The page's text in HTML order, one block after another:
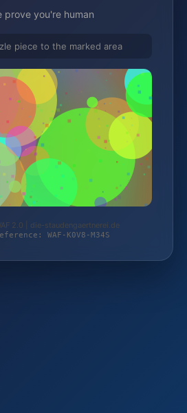
prove you're human
piece to the marked area
2.0 | die-staudengaertnerei.de
WAF-K0V8-M34S